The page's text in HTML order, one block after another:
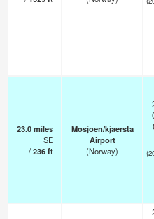
23.0miles
SE
/236ft
Mosjoen/kjaersta
Airport
(Norway)